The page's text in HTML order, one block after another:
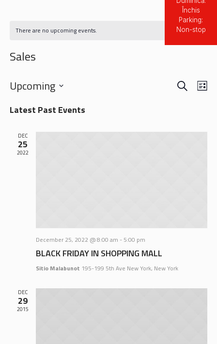
There are no upcoming events.
Sales
EVENTS
VIEWS
SEARCH
Upcoming
date.
Latest Past Events
DEC
25
2022
December 25, 2022 @ 8:00 am - 5:00 pm
BLACK FRIDAY IN SHOPPING MALL
Sitio Malabunot 195-199 5th Ave New York, New York
DEC
29
2015
Închis
Parking:
Non-stop